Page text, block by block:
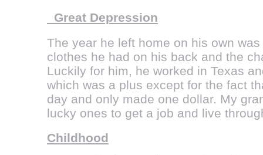
Great Depression
The year he left home on his own
clothes he had on his back and the
Luckily for him, he worked in Texas
which was a plus except for the fact
day and only made one dollar. My
lucky ones to get a job and live
Childhood